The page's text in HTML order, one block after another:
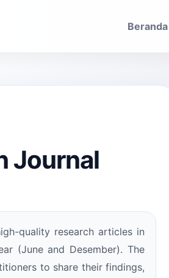
Beranda
Journal
quality research articles in
(June and Desember). The
to share their findings,